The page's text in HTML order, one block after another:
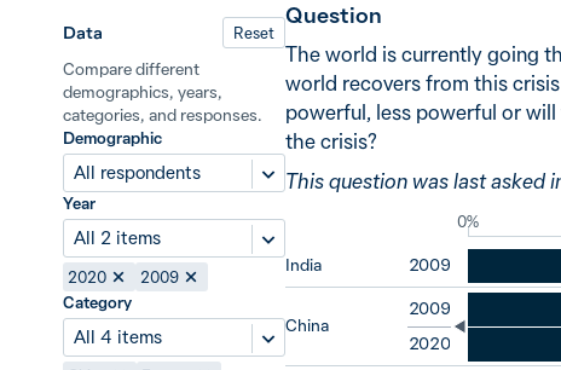
Data Reset
Compare different
demographics, years,
categories, and responses.
Demographic
All respondents
Year
All 2 items
2020
2009
Category
All 4 items
Question
The world is currently going
world recovers from this
powerful, less powerful or
the crisis?
This question was last asked
0%
India 2009
China
2009
2020